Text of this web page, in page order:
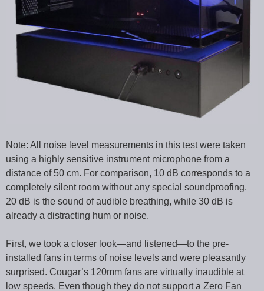
Note: All noise level measurements in this test were taken
using a highly sensitive instrument microphone from a
distance of 50 cm. For comparison, 10 dB corresponds to a
completely silent room without any special soundproofing.
20 dB is the sound of audible breathing, while 30 dB is
already a distracting hum or noise.
First, we took a closer look—and listened—to the pre-
installed fans in terms of noise levels and were pleasantly
surprised. Cougar’s 120mm fans are virtually inaudible at
low speeds. Even though they do not support a Zero Fan